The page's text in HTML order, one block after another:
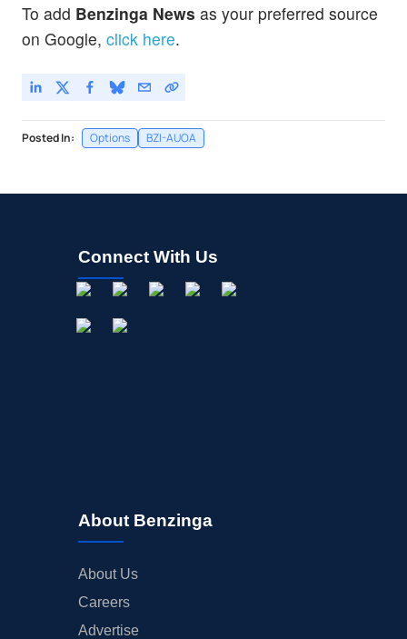
JPM
$356.38
To add Benzinga News as your preferred source
on Google, click here.
Posted In: Options BZI-AUOA
Connect With Us
About Benzinga
About Us
Careers
Advertise